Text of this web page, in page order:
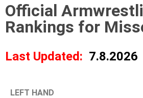
Official
Rankings for
Last Updated: 7.8.2026
LEFT HAND